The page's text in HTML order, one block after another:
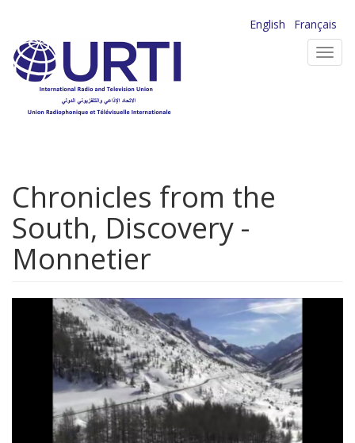
main
content
English
Français
Chronicles from the
South, Discovery -
Monnetier